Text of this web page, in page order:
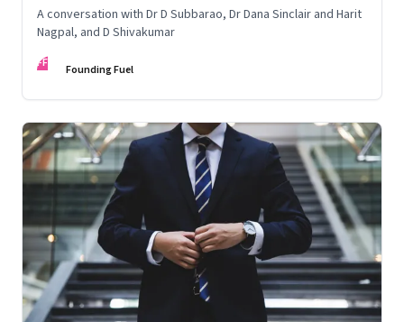
A conversation with Dr D Subbarao, Dr Dana Sinclair and Harit
Nagpal, and D Shivakumar
FF Founding Fuel